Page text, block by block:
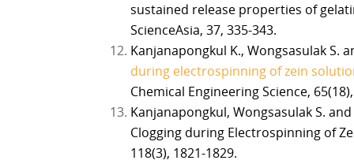
sustained release properties of
ScienceAsia, 37, 335-343.
Kanjanapongkul K., Wongsasulak S.
during electrospinning of zein
Chemical Engineering Science,
Kanjanapongkul, Wongsasulak S.
Clogging during Electrospinning of
118(3), 1821-1829.